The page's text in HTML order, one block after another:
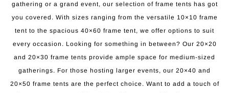
gathering or a grand event, our selection of frame tents has got
you covered. With sizes ranging from the versatile 10×10 frame
tent to the spacious 40×60 frame tent, we offer options to suit
every occasion. Looking for something in between? Our 20×20
and 20×30 frame tents provide ample space for medium-sized
gatherings. For those hosting larger events, our 20×40 and
20×50 frame tents are the perfect choice. Want to add a touch of